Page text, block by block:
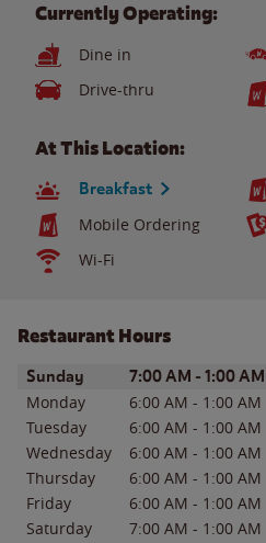
Currently Operating:
Dine in
Drive-thru
At This Location:
Breakfast
Mobile Ordering
Wi-Fi
Restaurant Hours
Day of the WeekHours
Sunday 7:00 AM - 1:00 AM
Monday 6:00 AM - 1:00 AM
Tuesday
6:00 AM - 1:00 AM
Wednesday
6:00 AM - 1:00 AM
Thursday
6:00 AM - 1:00 AM
Friday
6:00 AM - 1:00 AM
Saturday
7:00 AM - 1:00 AM